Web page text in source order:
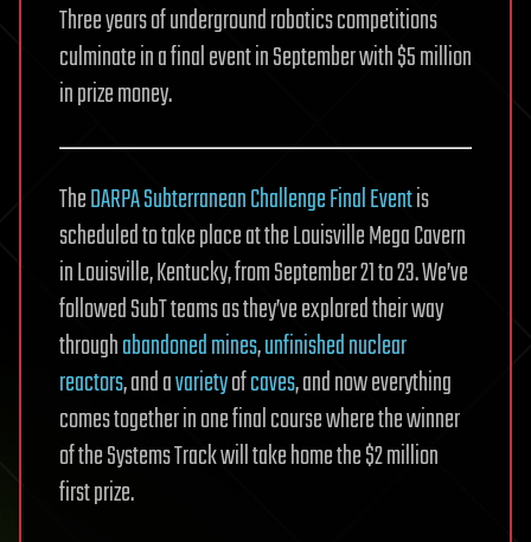
Three years of underground robotics competitions
culminate in a final event in September with $5 million
in prize money.
TheDARPA Subterranean Challenge Final Eventis
scheduled to take place at the Louisville Mega Cavern
in Louisville, Kentucky, from September 21 to 23. We’ve
followed SubT teams as they’ve explored their way
throughabandoned mines,unfinished nuclear
reactors, and avarietyofcaves, and now everything
comes together in one final course where the winner
of the Systems Track will take home the $2 million
first prize.